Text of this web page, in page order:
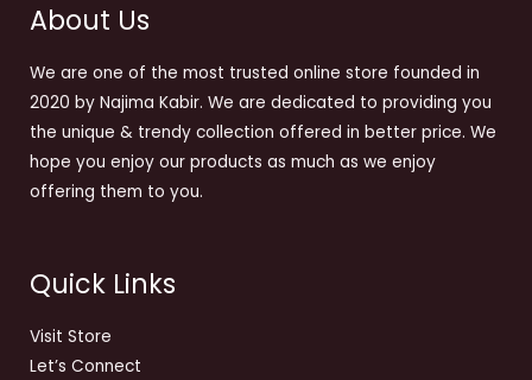
About Us
We are one of the most trusted online store founded in
2020 by Najima Kabir. We are dedicated to providing you
the unique & trendy collection offered in better price. We
hope you enjoy our products as much as we enjoy
offering them to you.
Quick Links
Visit Store
Let’s Connect